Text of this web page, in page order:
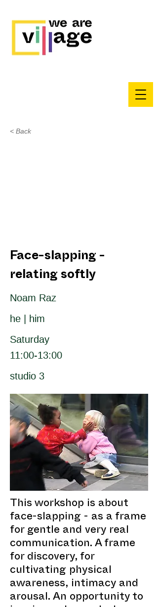
< Back
Face-slapping -
relating softly
Noam Raz
he | him
Saturday
11:00-13:00
studio 3
This workshop is about
face-slapping - as a frame
for gentle and very real
communication. A frame
for discovery, for
cultivating physical
awareness, intimacy and
arousal. An opportunity to